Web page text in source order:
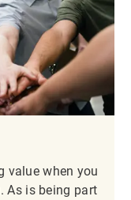
value when you
As is being part